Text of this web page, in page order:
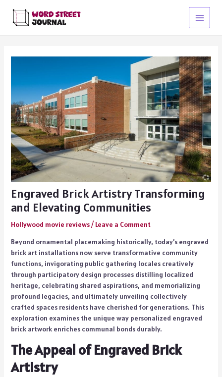
content
Main
Engraved Brick Artistry Transforming
and Elevating Communities
Hollywood movie reviews/ Leave a Comment
Beyond ornamental placemaking historically, today’s engraved
brick art installations now serve transformative community
functions, invigorating public gathering locales creatively
through participatory design processes distilling localized
heritage, celebrating shared aspirations, and memorializing
profound legacies, and ultimately unveiling collectively
crafted spaces residents have cherished for generations. This
exploration examines the unique way personalized engraved
brick artwork enriches communal bonds durably.
The Appeal of Engraved Brick
Artistry